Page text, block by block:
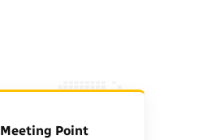
Meeting Point